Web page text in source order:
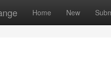
Home New